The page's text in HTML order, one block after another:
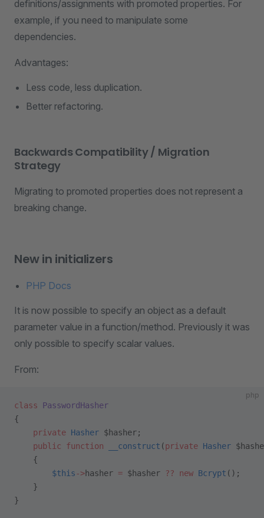
definitions/assignments with promoted properties. For
example, if you need to manipulate some
dependencies.
Advantages:
Less code, less duplication.
Better refactoring.
Backwards Compatibility / Migration
Strategy
Migrating to promoted properties does not represent a
breaking change.
New in initializers
PHP Docs
It is now possible to specify an object as a default
parameter value in a function/method. Previously it was
only possible to specify scalar values.
From:
php
class PasswordHasher
{
    private
Hasher $hasher;
    public
function __construct (private Hasher
    {
        $this
->hasher = $hasher ?? new Bcrypt ();
    }
}